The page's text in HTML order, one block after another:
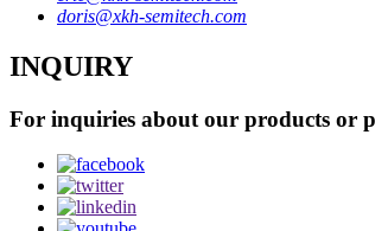
doris@xkh-semitech.com
INQUIRY
For inquiries about our products or